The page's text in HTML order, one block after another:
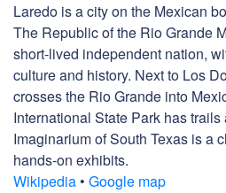
Laredo is a city on the Mexican
The Republic of the Rio Grande
short-lived independent nation,
culture and history. Next to Los
crosses the Rio Grande into
International State Park has
Imaginarium of South Texas is a
hands-on exhibits.
Wikipedia • Google map